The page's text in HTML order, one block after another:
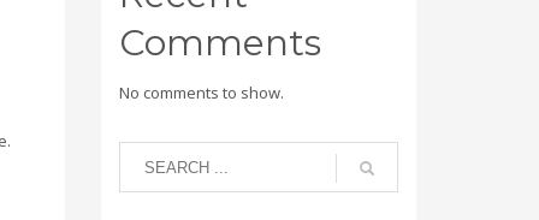
Comments
No comments to show.